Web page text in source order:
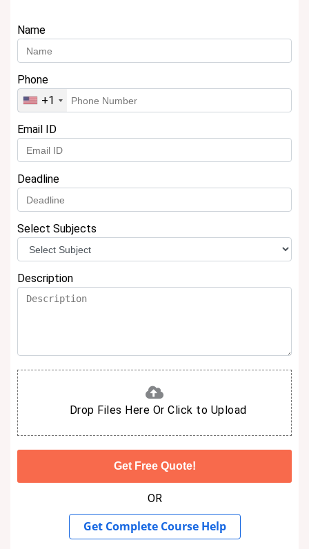
Name
Phone
+1
Email ID
Deadline
Select Subjects
Description
Drop Files Here Or Click to Upload
OR
Get Complete Course Help